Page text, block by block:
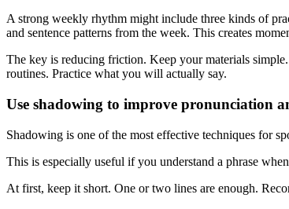
A strong weekly rhythm might include three kinds of
and sentence patterns from the week. This creates
The key is reducing friction. Keep your materials
routines. Practice what you will actually say.
Use shadowing to improve pronunciation
Shadowing is one of the most effective techniques for
This is especially useful if you understand a phrase
At first, keep it short. One or two lines are enough.